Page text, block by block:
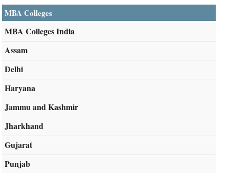
MBA Colleges
MBA Colleges India
Assam
Delhi
Haryana
Jammu and Kashmir
Jharkhand
Gujarat
Punjab